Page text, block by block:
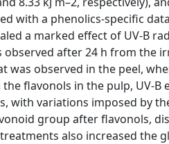
with a phenolics-specific
a marked effect of UV-B
after 24 h from the
observed in the peel,
flavonols in the pulp, UV-B
with variations imposed by
group after flavonols,
also increased the